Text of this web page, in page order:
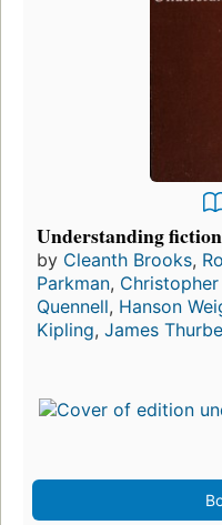
Understanding fiction
by Cleanth Brooks,
Parkman,
Quennell, Hanson
Kipling, James